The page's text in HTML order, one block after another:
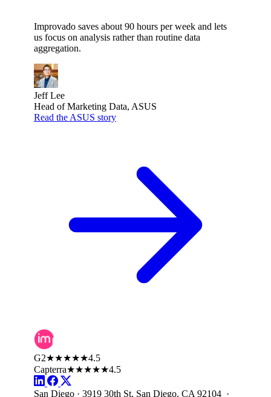
Improvado saves about 90 hours per week and lets
us focus on analysis rather than routine data
aggregation.
Jeff Lee
Head of Marketing Data, ASUS
Read the ASUS story
G2★★★★★4.5
Capterra★★★★★4.5
San Diego · 3919 30th St, San Diego, CA 92104 ·